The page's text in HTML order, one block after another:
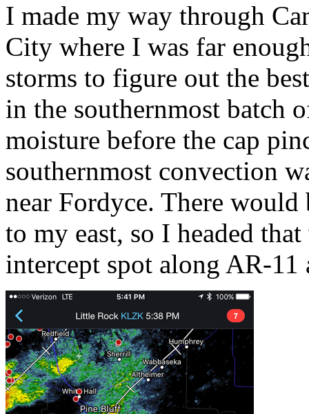
I made my way through
City where I was far
storms to figure out the
in the southernmost batch
moisture before the cap
southernmost convection
near Fordyce. There
to my east, so I headed
intercept spot along AR-